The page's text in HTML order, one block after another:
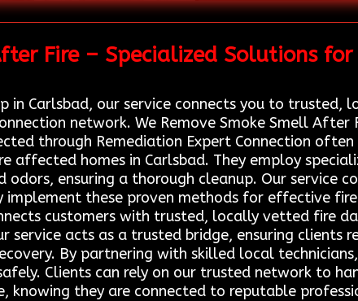
Fire – Specialized Solutions
in Carlsbad, our service connects you to
network. We Remove Smoke Smell After
through Remediation Expert Connection
affected homes in Carlsbad. They employ
odors, ensuring a thorough cleanup. Our service
these proven methods for effective
customers with trusted, locally vetted fire
service acts as a trusted bridge, ensuring clients
By partnering with skilled local
Clients can rely on our trusted network to
knowing they are connected to reputable